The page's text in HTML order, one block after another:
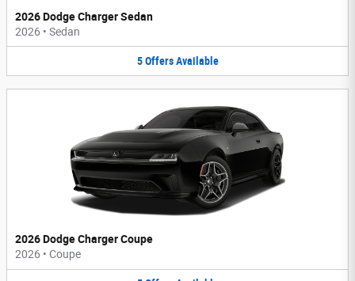
2026 Dodge Charger Sedan
2026 • Sedan
5 Offers Available
2026 Dodge Charger Coupe
2026 • Coupe